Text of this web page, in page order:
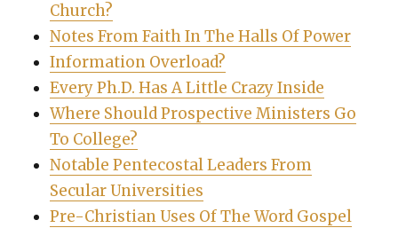
Church?
Notes From Faith In The Halls Of Power
Information Overload?
Every Ph.D. Has A Little Crazy Inside
Where Should Prospective Ministers Go
To College?
Notable Pentecostal Leaders From
Secular Universities
Pre-Christian Uses Of The Word Gospel